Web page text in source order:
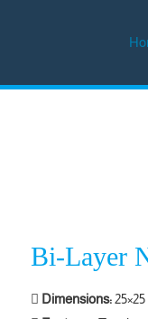
Bi-Layer
Dimensions: